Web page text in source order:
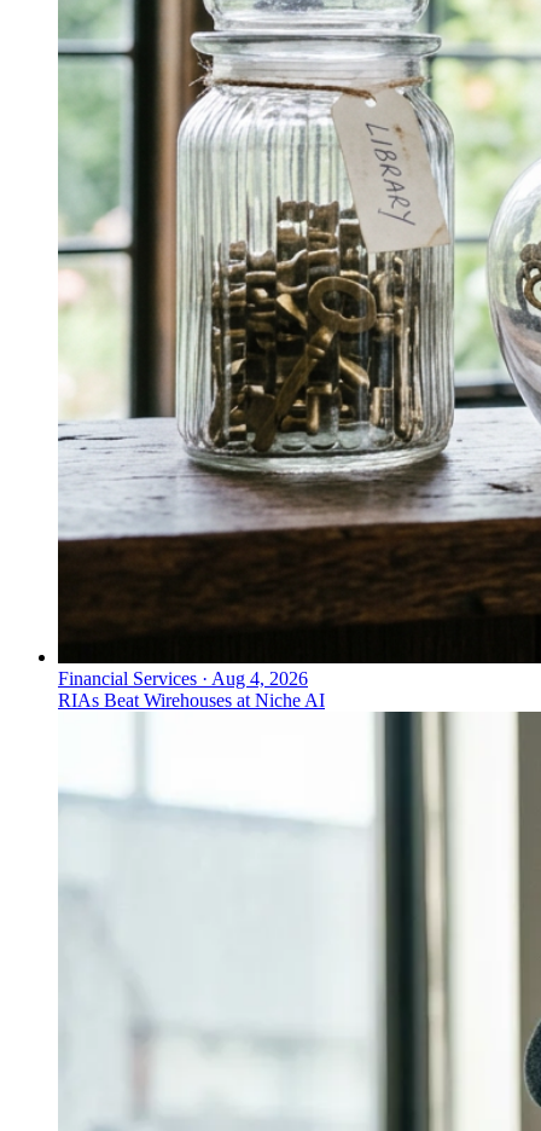
Financial Services · Aug 4, 2026
RIAs Beat Wirehouses at Niche AI